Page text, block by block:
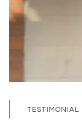
TESTIMONIAL